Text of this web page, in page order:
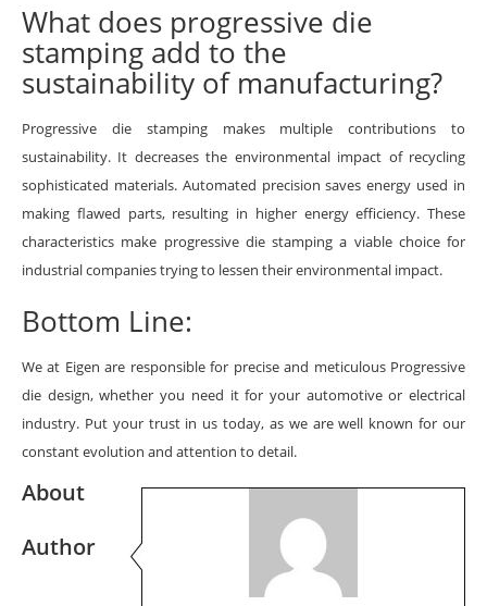
What does progressive die
stamping add to the
sustainability of manufacturing?
Progressive die stamping makes multiple contributions to
sustainability. It decreases the environmental impact of recycling
sophisticated materials. Automated precision saves energy used in
making flawed parts, resulting in higher energy efficiency. These
characteristics make progressive die stamping a viable choice for
industrial companies trying to lessen their environmental impact.
Bottom Line:
We at Eigen are responsible for precise and meticulous Progressive
die design, whether you need it for your automotive or electrical
industry. Put your trust in us today, as we are well known for our
constant evolution and attention to detail.
About
Author